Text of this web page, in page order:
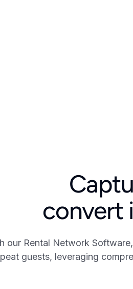
convert
our Rental Network
guests, leveraging